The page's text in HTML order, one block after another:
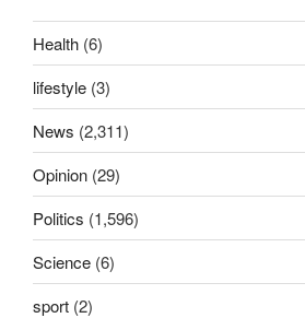
Health (6)
lifestyle (3)
News (2,311)
Opinion (29)
Politics (1,596)
Science (6)
sport (2)